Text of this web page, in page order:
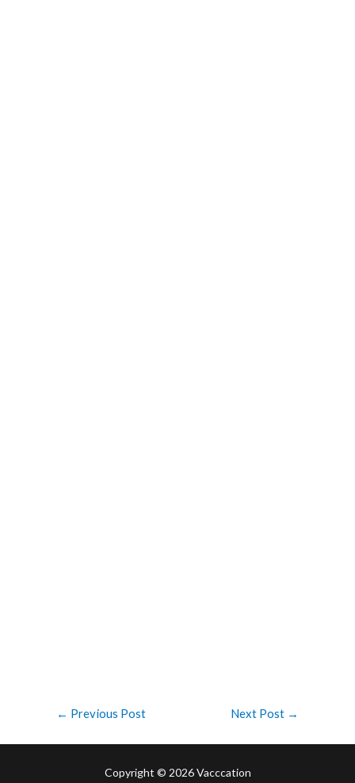
← Previous Post Next Post →
Copyright © 2026 Vacccation